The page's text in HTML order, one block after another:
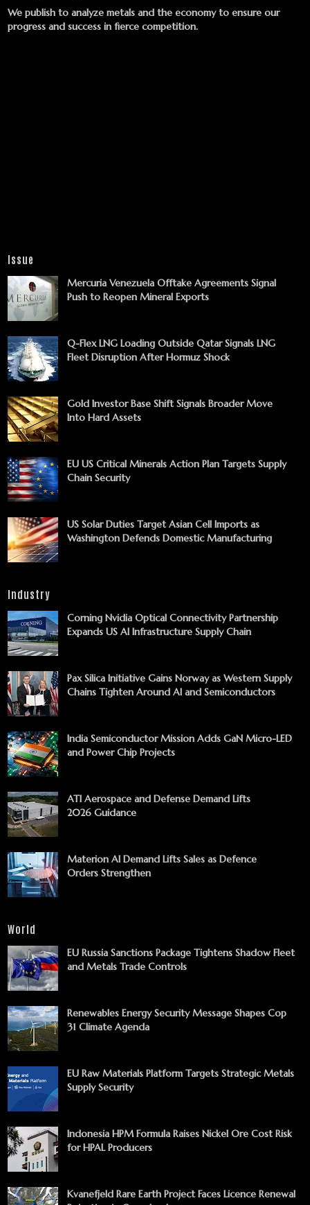
We publish to analyze metals and the economy to ensure our
progress and success in fierce competition.
Issue
Mercuria Venezuela Offtake Agreements Signal
Push to Reopen Mineral Exports
Q-Flex LNG Loading Outside Qatar Signals LNG
Fleet Disruption After Hormuz Shock
Gold Investor Base Shift Signals Broader Move
Into Hard Assets
EU US Critical Minerals Action Plan Targets Supply
Chain Security
US Solar Duties Target Asian Cell Imports as
Washington Defends Domestic Manufacturing
Industry
Corning Nvidia Optical Connectivity Partnership
Expands US AI Infrastructure Supply Chain
Pax Silica Initiative Gains Norway as Western Supply
Chains Tighten Around AI and Semiconductors
India Semiconductor Mission Adds GaN Micro-LED
and Power Chip Projects
ATI Aerospace and Defense Demand Lifts
2026 Guidance
Materion AI Demand Lifts Sales as Defence
Orders Strengthen
World
EU Russia Sanctions Package Tightens Shadow Fleet
and Metals Trade Controls
Renewables Energy Security Message Shapes Cop
31 Climate Agenda
EU Raw Materials Platform Targets Strategic Metals
Supply Security
Indonesia HPM Formula Raises Nickel Ore Cost Risk
for HPAL Producers
Kvanefjeld Rare Earth Project Faces Licence Renewal